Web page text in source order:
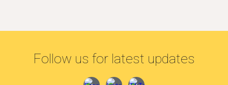
Follow us for latest updates